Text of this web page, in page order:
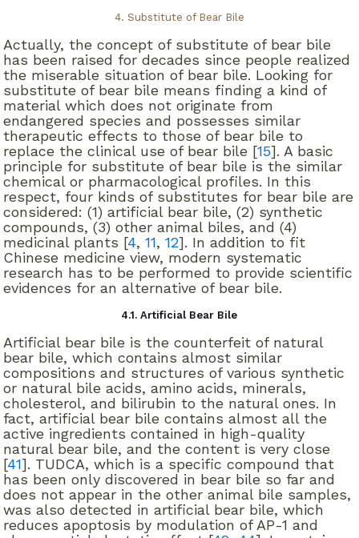
4. Substitute of Bear Bile
Actually, the concept of substitute of bear bile
has been raised for decades since people realized
the miserable situation of bear bile. Looking for
substitute of bear bile means finding a kind of
material which does not originate from
endangered species and possesses similar
therapeutic effects to those of bear bile to
replace the clinical use of bear bile [15]. A basic
principle for substitute of bear bile is the similar
chemical or pharmacological profiles. In this
respect, four kinds of substitutes for bear bile are
considered: (1) artificial bear bile, (2) synthetic
compounds, (3) other animal biles, and (4)
medicinal plants [4,11,12]. In addition to fit
Chinese medicine view, modern systematic
research has to be performed to provide scientific
evidences for an alternative of bear bile.
4.1. Artificial Bear Bile
Artificial bear bile is the counterfeit of natural
bear bile, which contains almost similar
compositions and structures of various synthetic
or natural bile acids, amino acids, minerals,
cholesterol, and bilirubin to the natural ones. In
fact, artificial bear bile contains almost all the
active ingredients contained in high-quality
natural bear bile, and the content is very close
[41]. TUDCA, which is a specific compound that
has been only discovered in bear bile so far and
does not appear in the other animal bile samples,
was also detected in artificial bear bile, which
reduces apoptosis by modulation of AP-1 and